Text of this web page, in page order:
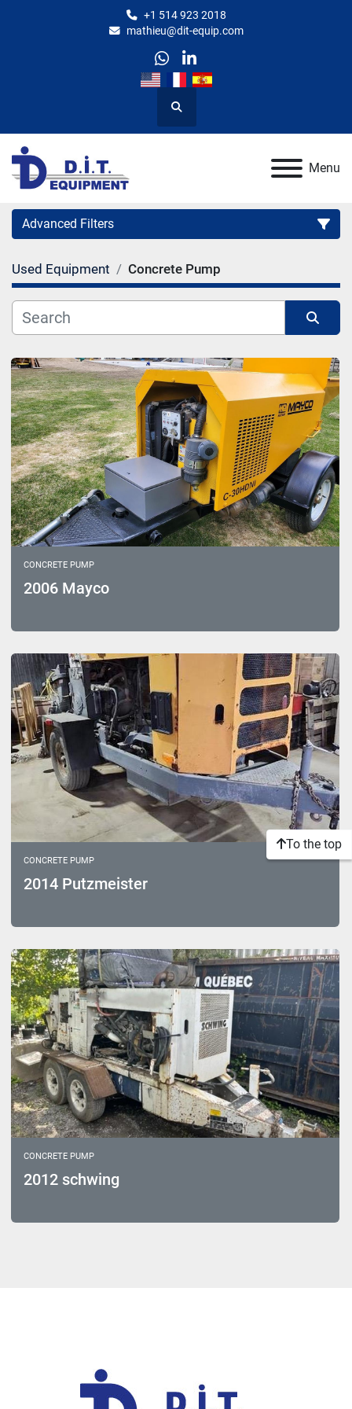
+1 514 923 2018
mathieu@dit-equip.com
whatsapp
linkedin
Search
Menu
Advanced Filters
Category
Manufacturer
Model
Used Equipment Concrete Pump
CONCRETE PUMP
2006 Mayco
CONCRETE PUMP
2014 Putzmeister
CONCRETE PUMP
2012 schwing
To the top